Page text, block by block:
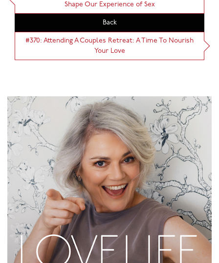
Shape Our Experience of Sex
Back
#370: Attending A Couples Retreat: A Time To Nourish
Your Love